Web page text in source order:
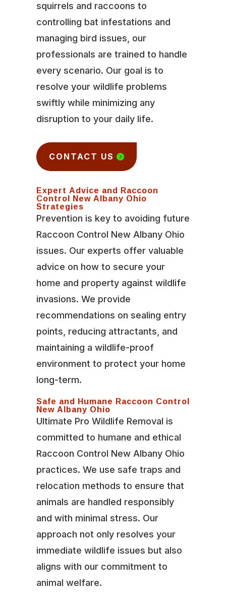
squirrels and raccoons to
controlling bat infestations and
managing bird issues, our
professionals are trained to handle
every scenario. Our goal is to
resolve your wildlife problems
swiftly while minimizing any
disruption to your daily life.
CONTACT US
Expert Advice and Raccoon
Control New Albany Ohio
Strategies
Prevention is key to avoiding future
Raccoon Control New Albany Ohio
issues. Our experts offer valuable
advice on how to secure your
home and property against wildlife
invasions. We provide
recommendations on sealing entry
points, reducing attractants, and
maintaining a wildlife-proof
environment to protect your home
long-term.
Safe and Humane Raccoon Control
New Albany Ohio
Ultimate Pro Wildlife Removal is
committed to humane and ethical
Raccoon Control New Albany Ohio
practices. We use safe traps and
relocation methods to ensure that
animals are handled responsibly
and with minimal stress. Our
approach not only resolves your
immediate wildlife issues but also
aligns with our commitment to
animal welfare.